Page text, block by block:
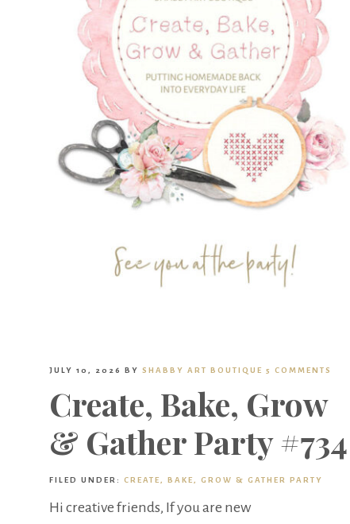
JULY 10, 2026 BY SHABBY ART BOUTIQUE 5 COMMENTS
Create, Bake, Grow
& Gather Party #734
FILED UNDER: CREATE, BAKE, GROW & GATHER PARTY
Hi creative friends, If you are new